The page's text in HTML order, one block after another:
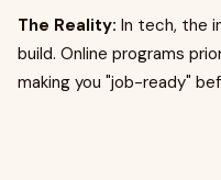
The Reality: In tech, the
build. Online programs
making you "job-ready"